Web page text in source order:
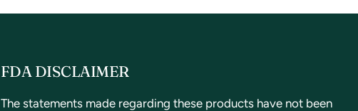
FDA DISCLAIMER
The statements made regarding these products have not been